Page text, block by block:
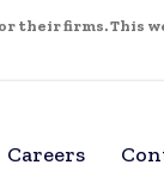
their firms. This
Careers